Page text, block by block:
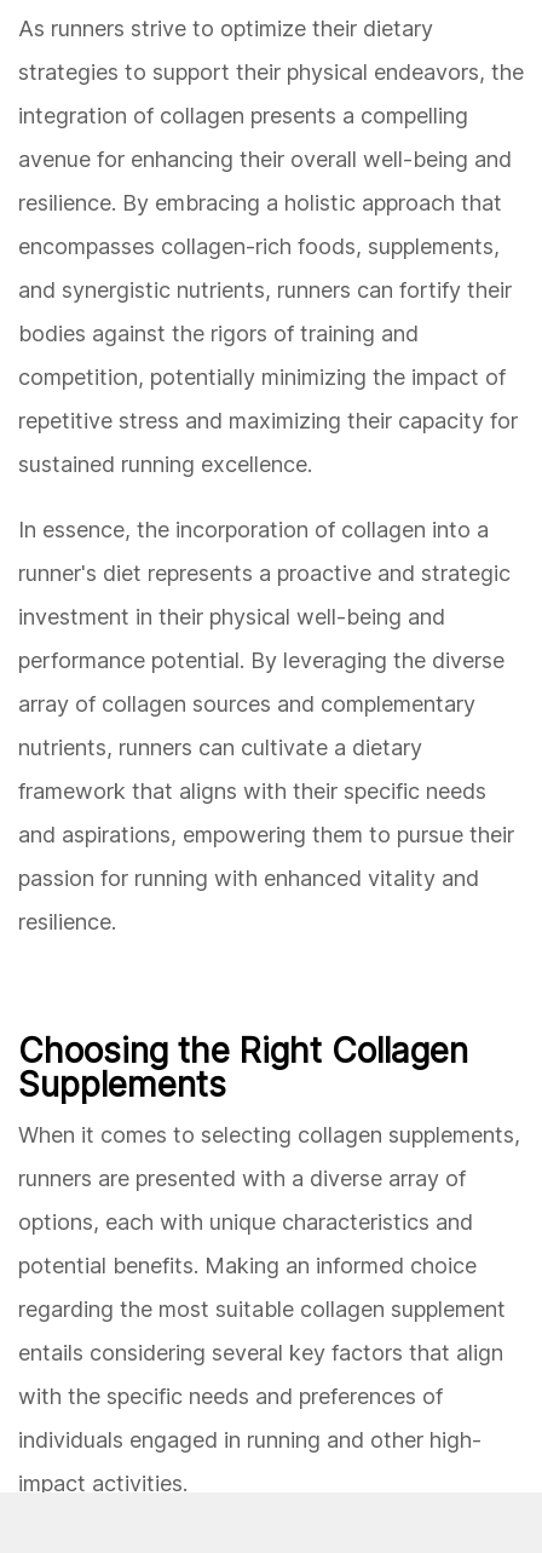
As runners strive to optimize their dietary
strategies to support their physical endeavors, the
integration of collagen presents a compelling
avenue for enhancing their overall well-being and
resilience. By embracing a holistic approach that
encompasses collagen-rich foods, supplements,
and synergistic nutrients, runners can fortify their
bodies against the rigors of training and
competition, potentially minimizing the impact of
repetitive stress and maximizing their capacity for
sustained running excellence.
In essence, the incorporation of collagen into a
runner's diet represents a proactive and strategic
investment in their physical well-being and
performance potential. By leveraging the diverse
array of collagen sources and complementary
nutrients, runners can cultivate a dietary
framework that aligns with their specific needs
and aspirations, empowering them to pursue their
passion for running with enhanced vitality and
resilience.
Choosing the Right Collagen
Supplements
When it comes to selecting collagen supplements,
runners are presented with a diverse array of
options, each with unique characteristics and
potential benefits. Making an informed choice
regarding the most suitable collagen supplement
entails considering several key factors that align
with the specific needs and preferences of
individuals engaged in running and other high-
impact activities.